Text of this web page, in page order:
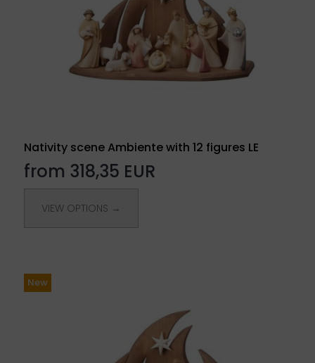
Nativity scene Ambiente with 12 figures LE
from 318,35 EUR
VIEW OPTIONS →
New